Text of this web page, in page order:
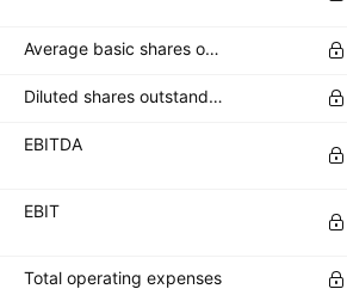
Average basic shares outstanding
Diluted shares outstanding
EBITDA
EBIT
Total operating expenses